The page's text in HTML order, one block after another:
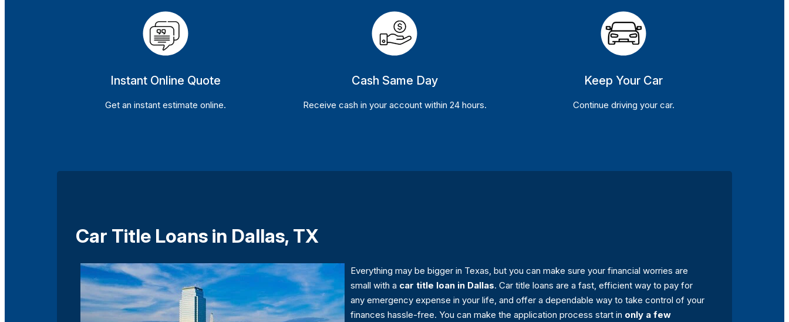
Instant Online Quote
Get an instant estimate online.
Cash Same Day
Receive cash in your account within 24 hours.
Keep Your Car
Continue driving your car.
Car Title Loans in Dallas, TX
Everything may be bigger in Texas, but you can make sure your financial worries are
small with a car title loan in Dallas. Car title loans are a fast, efficient way to pay for
any emergency expense in your life, and offer a dependable way to take control of your
finances hassle-free. You can make the application process start in only a few